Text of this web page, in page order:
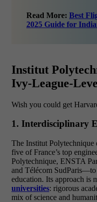
Read More: Best
2025 Guide for
Institut
Ivy-League-
Wish you could get
1. Interdisciplinary
The Institut Polytechnique
five of France’s top
Polytechnique, ENSTA
and Télécom
education. Its approach is
universities: rigorous
mix of science and